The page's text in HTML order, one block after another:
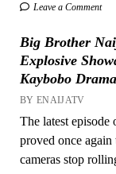
Leave a Comment
Big Brother
Explosive
Kaybobo
BY ENAIJATV
The latest
proved once
cameras stop